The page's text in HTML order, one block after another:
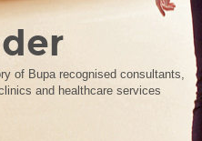
of Bupa recognised consultants,
and healthcare services